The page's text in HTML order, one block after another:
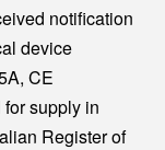
notification
device
CE
supply in
Register of